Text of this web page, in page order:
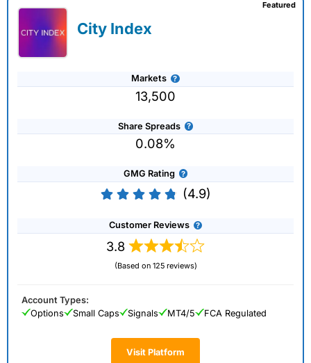
City Index
Markets
13,500
Share Spreads
0.08%
GMG Rating
(4.9)
Customer Reviews
3.8
(Based on 125 reviews)
Visit Platform
Featured
Account Types:
Options
Small Caps Signals MT4/5 FCA Regulated